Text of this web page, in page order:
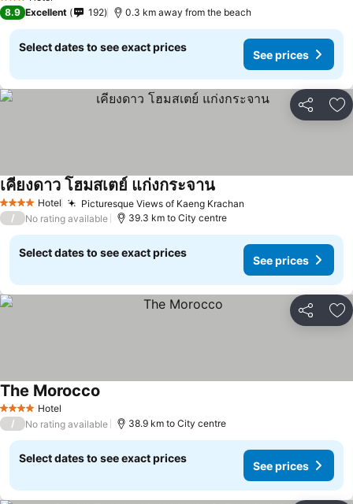
3 Stars
8.9 Excellent 192 0.3 km away from the beach
Select dates to see exact prices
See prices
Share
4 Stars Hotel Picturesque Views of Kaeng Krachan
เคียงดาว โฮมสเตย์ แก่งกระจาน
/ No rating available 39.3 km to City centre
Select dates to see exact prices
See prices
Share
4 Stars Hotel
The Morocco
/ No rating available 38.9 km to City centre
Select dates to see exact prices
See prices